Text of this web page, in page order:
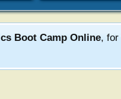
Boot Camp Online, for